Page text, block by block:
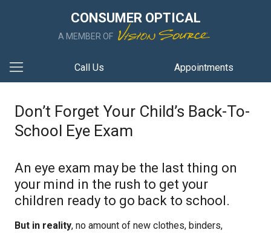
CONSUMER OPTICAL
A MEMBER OF
Call Us Appointments
Don’t Forget Your Child’s Back-To-
School Eye Exam
An eye exam may be the last thing on
your mind in the rush to get your
children ready to go back to school.
But in reality, no amount of new clothes, binders,